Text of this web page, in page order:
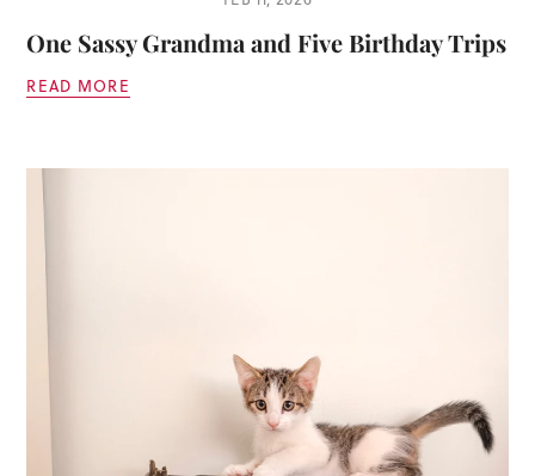
One Sassy Grandma and Five Birthday Trips
READ MORE